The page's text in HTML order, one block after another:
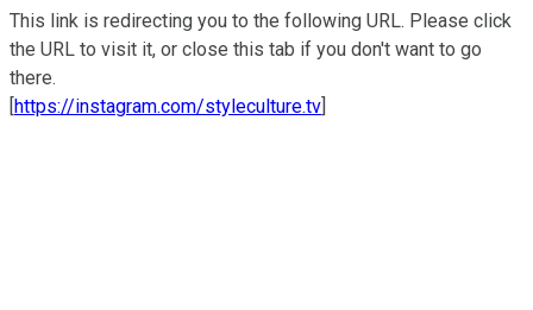
This link is redirecting you to the following URL. Please click
the URL to visit it, or close this tab if you don't want to go
there.
[https://instagram.com/styleculture.tv]